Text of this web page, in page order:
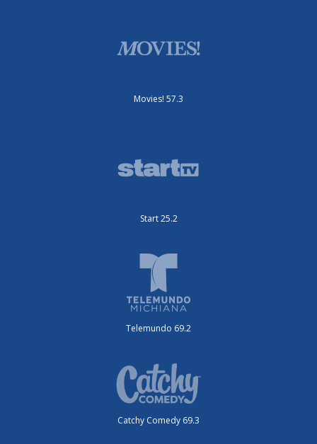
Movies! 57.3
Start 25.2
Telemundo 69.2
Catchy Comedy 69.3